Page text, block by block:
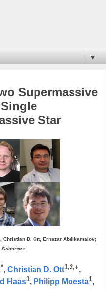
▼
Supermassive
Star
Christian D. Ott, Ernazar Abdikamalov;
Schnetter
, Christian D. Ott1,2,+,
Haas1, Philipp Moesta1,